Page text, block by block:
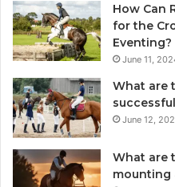
How Can
for the
Eventing?
June 11,
What are
June 12,
What are
mounting